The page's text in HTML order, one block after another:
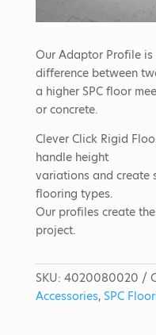
Our Adaptor Profile
difference between
a higher SPC floor
or concrete.
Clever Click Rigid
handle height
variations and create
flooring types.
Our profiles create
project.
SKU: 4020080020
Accessories, SPC